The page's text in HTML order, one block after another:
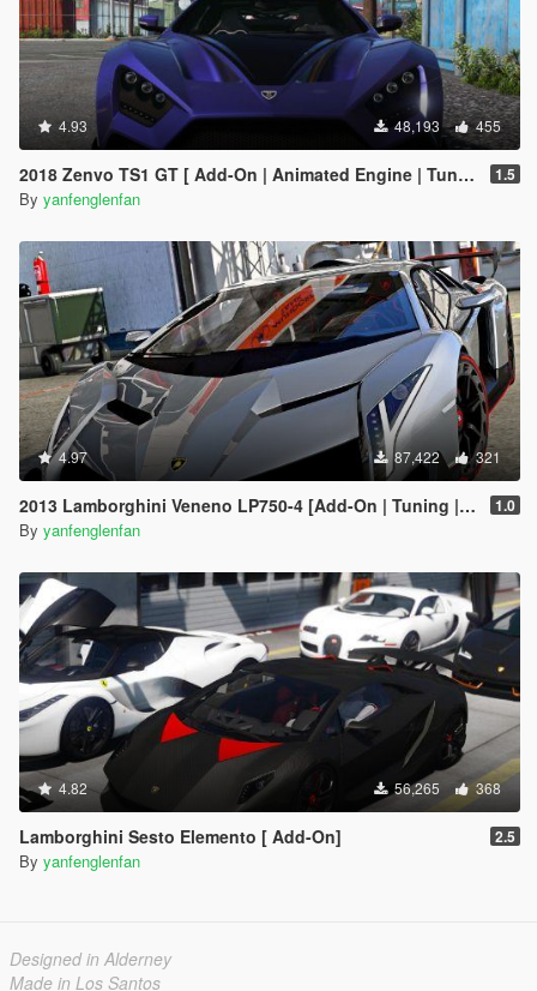
4.93 48,193 455
2018 Zenvo TS1 GT [ Add-On | Animated Engine | Tuning] 1.5
By yanfenglenfan
4.97 87,422 321
2013 Lamborghini Veneno LP750-4 [Add-On | Tuning | Template] 1.0
By yanfenglenfan
4.82 56,265 368
Lamborghini Sesto Elemento [ Add-On] 2.5
By yanfenglenfan
Designed in Alderney
Made in Los Santos